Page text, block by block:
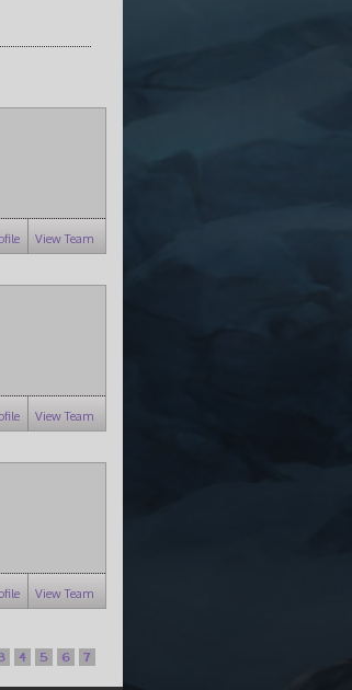
View Team
View Team
View Team
4 5 6 7